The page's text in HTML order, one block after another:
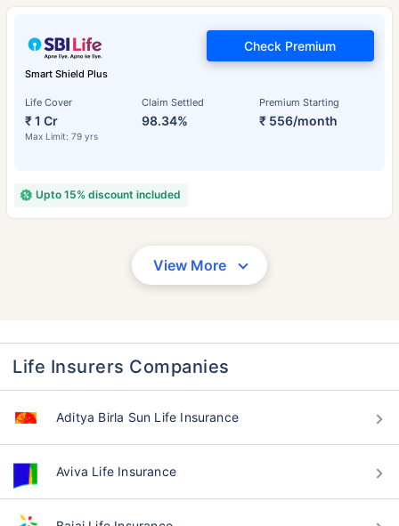
Smart Shield Plus
Life Cover
₹ 1 Cr
Max Limit: 79 yrs
Claim Settled
98.34%
Premium Starting
₹ 556/month
Check Premium
Upto 15% discount included
View More
Life Insurers Companies
Aditya Birla Sun Life Insurance
Aviva Life Insurance